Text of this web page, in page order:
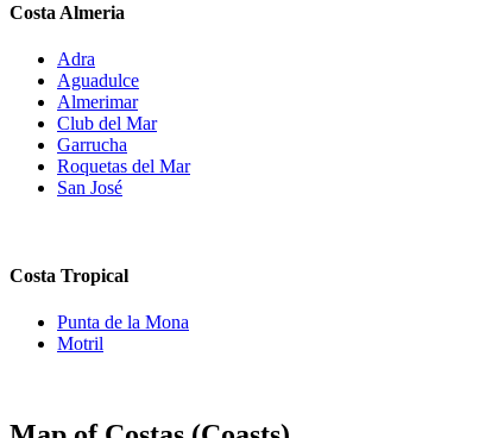
Costa Almeria
Adra
Aguadulce
Almerimar
Club del Mar
Garrucha
Roquetas del Mar
San José
Costa Tropical
Punta de la Mona
Motril